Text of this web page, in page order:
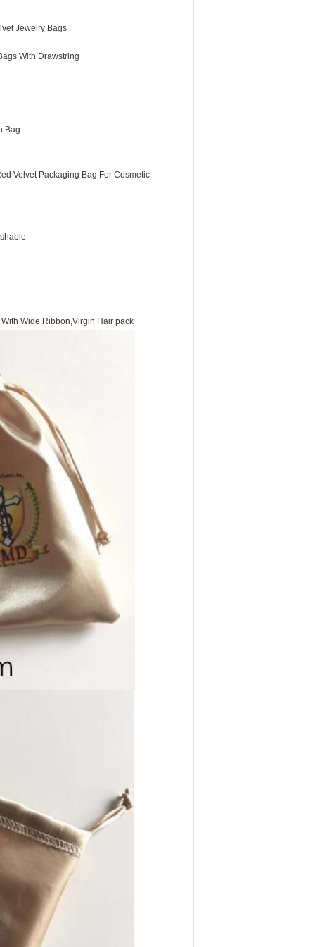
Jewelry Bags
With Drawstring
Bag
Velvet Packaging Bag For Cosmetic
Wide Ribbon,Virgin Hair pack